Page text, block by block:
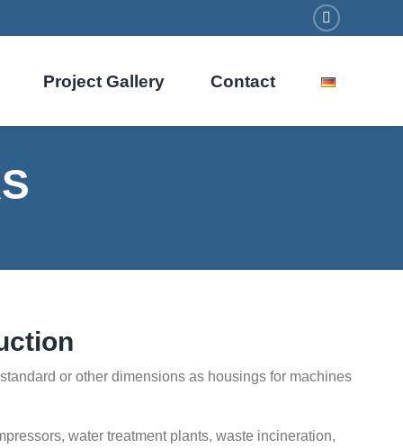
Facebook
Project Gallery Contact
or other dimensions as housings for machines
water treatment plants, waste incineration,